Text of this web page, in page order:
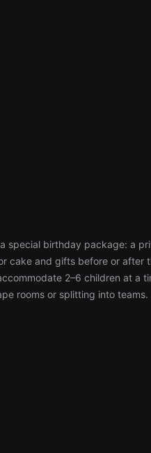
special birthday package: a
cake and gifts before or after
2–6 children at a
rooms or splitting into teams.